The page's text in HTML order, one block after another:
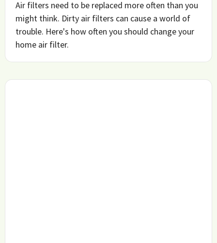
Air filters need to be replaced more often than you
might think. Dirty air filters can cause a world of
trouble. Here's how often you should change your
home air filter.